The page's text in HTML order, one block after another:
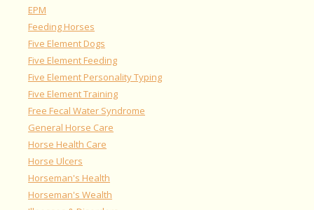
EPM
Feeding Horses
Five Element Dogs
Five Element Feeding
Five Element Personality Typing
Five Element Training
Free Fecal Water Syndrome
General Horse Care
Horse Health Care
Horse Ulcers
Horseman's Health
Horseman's Wealth